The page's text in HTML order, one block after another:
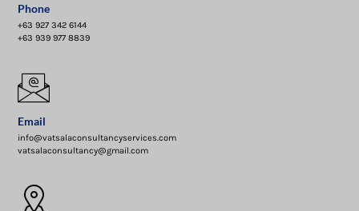
Phone
+63 927 342 6144
+63 939 977 8839
Email
info@vatsalaconsultancyservices.com
vatsalaconsultancy@gmail.com